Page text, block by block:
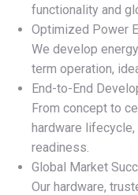
functionality and
Optimized Power
We develop
term operation,
End-to-End
From concept to
hardware
readiness.
Global Market
Our hardware,